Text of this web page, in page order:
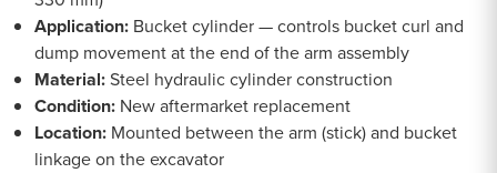
Application: Bucket cylinder — controls bucket curl and
dump movement at the end of the arm assembly
Material:Steel hydraulic cylinder construction
Condition: New aftermarket replacement
Location: Mounted between the arm (stick) and bucket
linkage on the excavator